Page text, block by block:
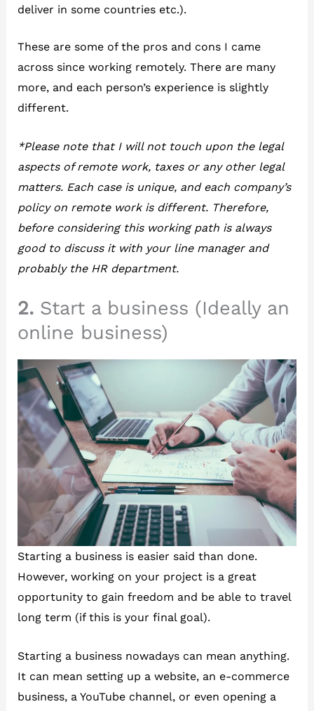
deliver in some countries etc.).
These are some of the pros and cons I came
across since working remotely. There are many
more, and each person’s experience is slightly
different.
*Please note that I will not touch upon the legal
aspects of remote work, taxes or any other legal
matters. Each case is unique, and each company’s
policy on remote work is different. Therefore,
before considering this working path is always
good to discuss it with your line manager and
probably the HR department.
2.Start a business (Ideally an
online business)
Starting a business is easier said than done.
However, working on your project is a great
opportunity to gain freedom and be able to travel
long term (if this is your final goal).
Starting a business nowadays can mean anything.
It can mean setting up a website, an e-commerce
business, a YouTube channel, or even opening a